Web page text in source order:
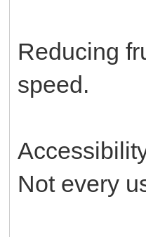
Reducing
speed.
Not every